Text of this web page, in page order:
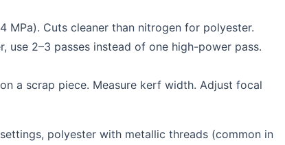
MPa). Cuts cleaner than nitrogen for polyester.
use 2–3 passes instead of one high-power pass.
a scrap piece. Measure kerf width. Adjust focal
polyester with metallic threads (common in